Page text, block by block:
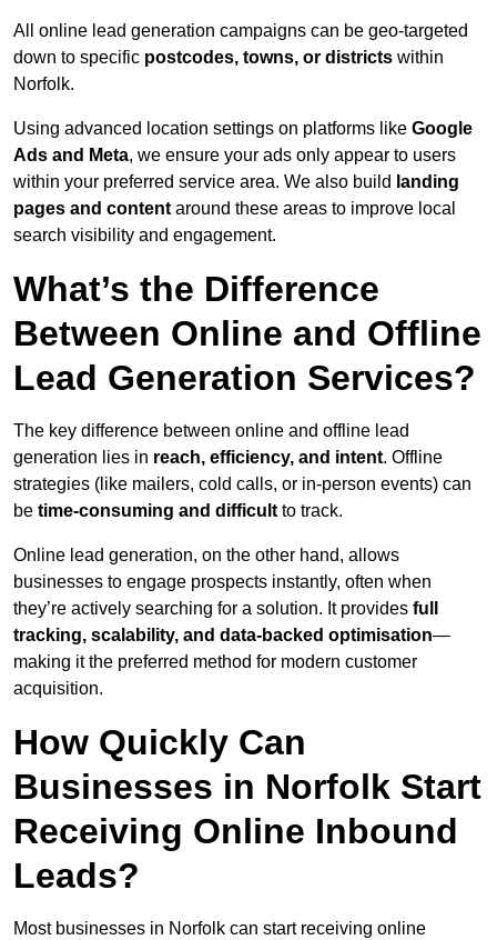
All online lead generation campaigns can be geo-targeted
down to specific postcodes, towns, or districts within
Norfolk.
Using advanced location settings on platforms like Google
Ads and Meta, we ensure your ads only appear to users
within your preferred service area. We also build landing
pages and content around these areas to improve local
search visibility and engagement.
What’s the Difference
Between Online and Offline
Lead Generation Services?
The key difference between online and offline lead
generation lies in reach, efficiency, and intent. Offline
strategies (like mailers, cold calls, or in-person events) can
be time-consuming and difficult to track.
Online lead generation, on the other hand, allows
businesses to engage prospects instantly, often when
they’re actively searching for a solution. It provides full
tracking, scalability, and data-backed optimisation—
making it the preferred method for modern customer
acquisition.
How Quickly Can
Businesses in Norfolk Start
Receiving Online Inbound
Leads?
Most businesses in Norfolk can start receiving online